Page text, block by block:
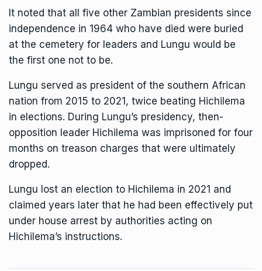
It noted that all five other Zambian presidents since
independence in 1964 who have died were buried
at the cemetery for leaders and Lungu would be
the first one not to be.
Lungu served as president of the southern African
nation from 2015 to 2021, twice beating Hichilema
in elections. During Lungu’s presidency, then-
opposition leader Hichilema was imprisoned for four
months on treason charges that were ultimately
dropped.
Lungu lost an election to Hichilema in 2021 and
claimed years later that he had been effectively put
under house arrest by authorities acting on
Hichilema’s instructions.